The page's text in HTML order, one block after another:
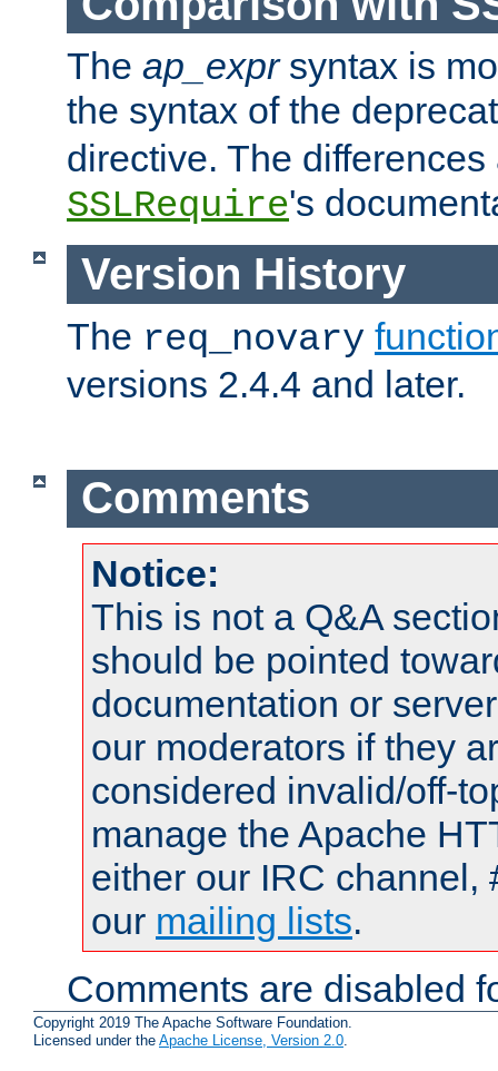
The ap_exprsyntax is
the syntax of the
directive. The
SSLRequire's
Version History
The req_novary
versions 2.4.4 and later.
Comments
Notice:
This is not a Q&A
should be pointed
documentation or
our moderators if they
considered invalid/off-
manage the Apache
either our IRC channel,
our mailing lists.
Comments are disabled
Copyright 2019 The Apache Software Foundation.
Licensed under the Apache License, Version 2.0.